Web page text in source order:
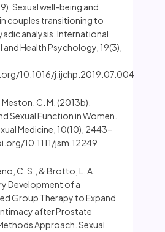
Sexual well-being and
couples transitioning to
analysis. International
and Health Psychology, 19(3),
10.1016/j.ijchp.2019.07.004
C. M. (2013b).
Sexual Function in Women.
Medicine, 10(10), 2443–
10.1111/jsm.12249
C. S., & Brotto, L. A.
Development of a
Group Therapy to Expand
after Prostate
Approach. Sexual